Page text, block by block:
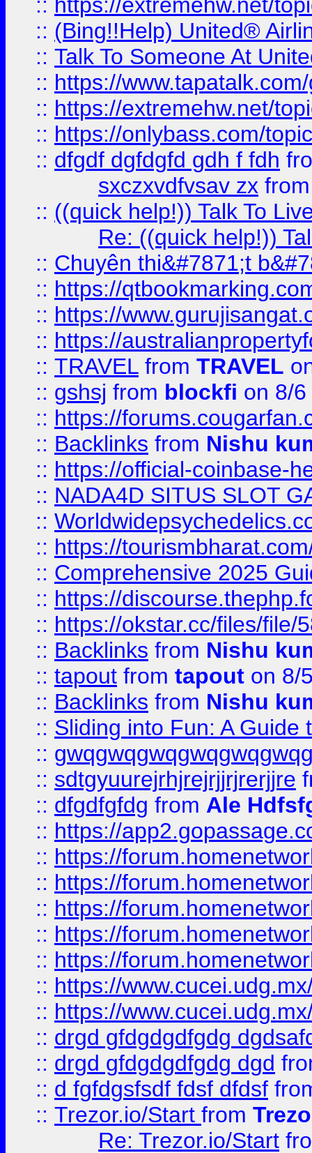
:: (Bing!!Help) United®
:: Talk To Someone At
:: https://
:: https://extremehw.net/
:: https://onlybass.com/
:: dfgdf dgfdgfd gdh f fdh
sxczxvdfvsav zx
:: ((quick help!)) Talk To
Re: ((quick help!))
:: Chuyên thi&#7871;t
:: https://
:: https://
:: https://
:: TRAVEL from TRAVEL
:: gshsj from blockfi on 8/
:: https://
:: Backlinks from Nishu
:: https://official-coinbase-
:: NADA4D SITUS SLOT
::
:: https://
:: Comprehensive 2025
:: https://
:: https://okstar.cc/files/file/
:: Backlinks from Nishu
:: tapout from tapout on 8/
:: Backlinks from Nishu
:: Sliding into Fun: A Guide
::
:: sdtgyuurejrhjrejrjjrjrerjjre
:: dfgdfgfdg from Ale
:: https://
:: https://
:: https://
:: https://
:: https://
:: https://
:: https://
:: https://
:: drgd gfdgdgdfgdg
:: drgd gfdgdgdfgdg dgd
:: d fgfdgsfsdf fdsf dfdsf
:: Trezor.io/Start from
Re: Trezor.io/Start